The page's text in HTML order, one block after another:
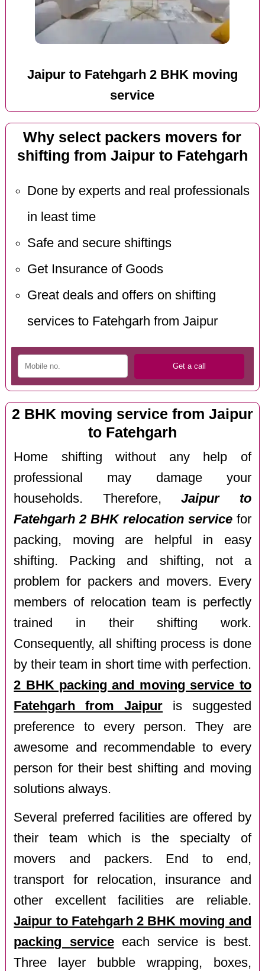
Jaipur to Fatehgarh 2 BHK moving
service
Why select packers movers for
shifting from Jaipur to Fatehgarh
Done by experts and real professionals
in least time
Safe and secure shiftings
Get Insurance of Goods
Great deals and offers on shifting
services to Fatehgarh from Jaipur
2 BHK moving service from Jaipur
to Fatehgarh
Home shifting without any help of
professional may damage your
households. Therefore,Jaipur to
Fatehgarh 2 BHK relocation servicefor
packing, moving are helpful in easy
shifting. Packing and shifting, not a
problem for packers and movers. Every
members of relocation team is perfectly
trained in their shifting work.
Consequently, all shifting process is done
by their team in short time with perfection.
2 BHK packing and moving service to
Fatehgarh from Jaipur is suggested
preference to every person. They are
awesome and recommendable to every
person for their best shifting and moving
solutions always.
Several preferred facilities are offered by
their team which is the specialty of
movers and packers. End to end,
transport for relocation, insurance and
other excellent facilities are reliable.
Jaipur to Fatehgarh 2 BHK moving and
packing serviceeach service is best.
Three layer bubble wrapping, boxes,